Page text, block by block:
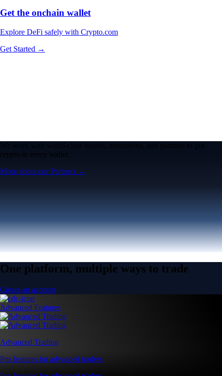
Get the onchain wallet
Explore DeFi safely with Crypto.com
Get Started →
We work with world-class brands, institutions, and partners to put
crypto in every wallet.
More about our Partners →
One platform, multiple ways to trade
Create an account
Advanced Features
Advanced Trading
Pro features for advanced traders